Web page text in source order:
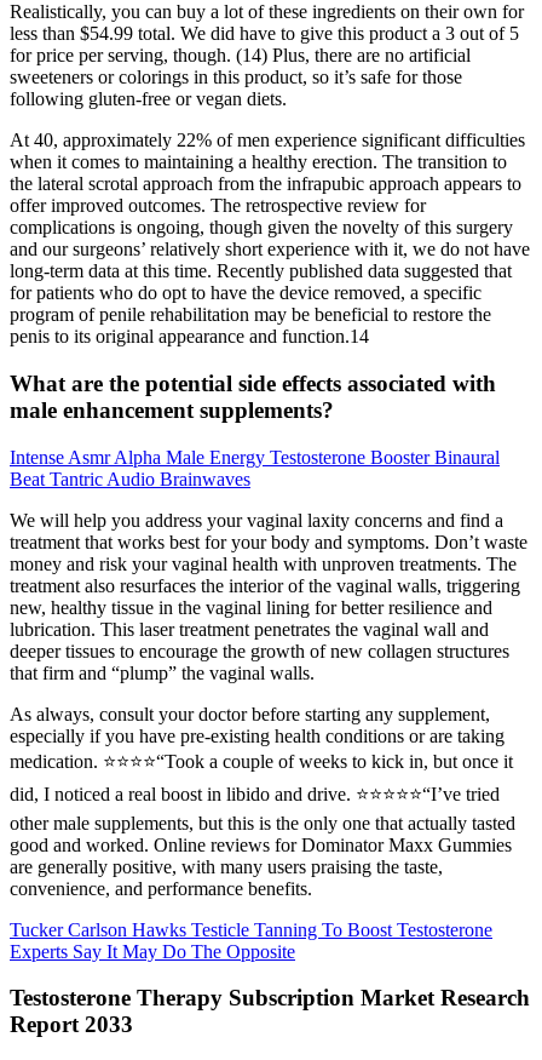
Realistically, you can buy a lot of these ingredients on their own for
less than $54.99 total. We did have to give this product a 3 out of 5
for price per serving, though. (14) Plus, there are no artificial
sweeteners or colorings in this product, so it’s safe for those
following gluten-free or vegan diets.
At 40, approximately 22% of men experience significant difficulties
when it comes to maintaining a healthy erection. The transition to
the lateral scrotal approach from the infrapubic approach appears to
offer improved outcomes. The retrospective review for
complications is ongoing, though given the novelty of this surgery
and our surgeons’ relatively short experience with it, we do not have
long-term data at this time. Recently published data suggested that
for patients who do opt to have the device removed, a specific
program of penile rehabilitation may be beneficial to restore the
penis to its original appearance and function.14
What are the potential side effects associated with
male enhancement supplements?
Intense Asmr Alpha Male Energy Testosterone Booster Binaural
Beat Tantric Audio Brainwaves
We will help you address your vaginal laxity concerns and find a
treatment that works best for your body and symptoms. Don’t waste
money and risk your vaginal health with unproven treatments. The
treatment also resurfaces the interior of the vaginal walls, triggering
new, healthy tissue in the vaginal lining for better resilience and
lubrication. This laser treatment penetrates the vaginal wall and
deeper tissues to encourage the growth of new collagen structures
that firm and “plump” the vaginal walls.
As always, consult your doctor before starting any supplement,
especially if you have pre-existing health conditions or are taking
medication. ⭐️⭐️⭐️⭐️“Took a couple of weeks to kick in, but once it
did, I noticed a real boost in libido and drive. ⭐️⭐️⭐️⭐️⭐️“I’ve tried
other male supplements, but this is the only one that actually tasted
good and worked. Online reviews for Dominator Maxx Gummies
are generally positive, with many users praising the taste,
convenience, and performance benefits.
Tucker Carlson Hawks Testicle Tanning To Boost Testosterone
Experts Say It May Do The Opposite
Testosterone Therapy Subscription Market Research
Report 2033